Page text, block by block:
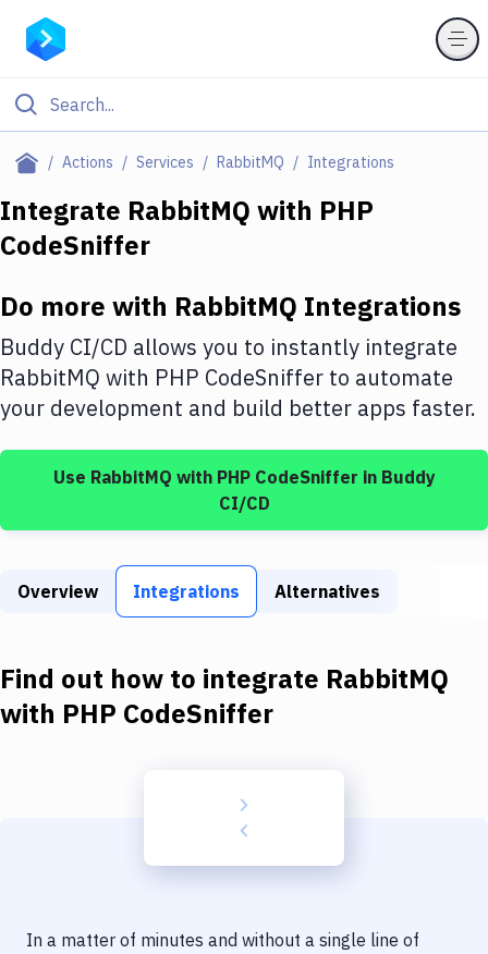
Actions Services RabbitMQ Integrations
Filter By Category
Deploy to Server
DigitalOcean
Google Cloud Platform
Build Tools & Task Runners
Static Site Generators
Docker
Kubernetes
Code Quality & Review
Integrate RabbitMQ with PHP
CodeSniffer
Do more with RabbitMQ Integrations
Buddy CI/CD allows you to instantly integrate
RabbitMQ with PHP CodeSniffer to automate
your development and build better apps faster.
Use RabbitMQ with PHP CodeSniffer in Buddy
CI/CD
Overview Integrations Alternatives
Find out how to integrate RabbitMQ
with PHP CodeSniffer
In a matter of minutes and without a single line of